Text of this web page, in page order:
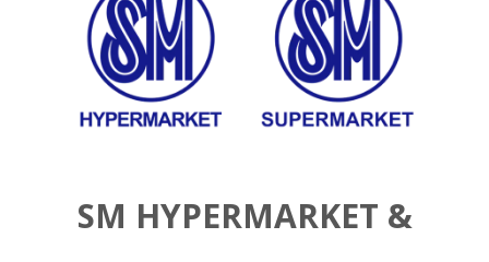
SM HYPERMARKET &